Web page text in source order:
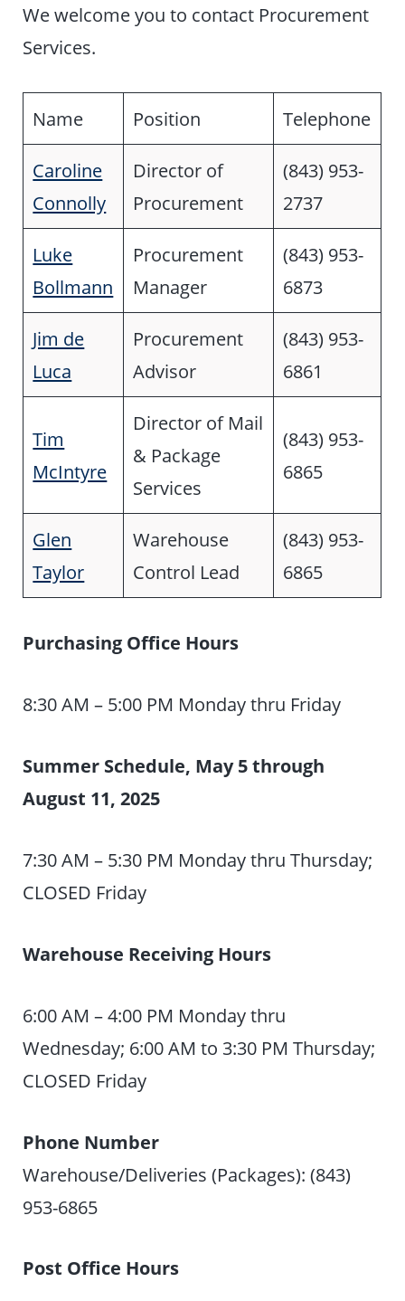
We welcome you to contact Procurement
Services.
Name Position Telephone
Caroline
Connolly
Director of
Procurement
(843) 953-
2737
Luke
Bollmann
Procurement
Manager
(843) 953-
6873
Jim de
Luca
Procurement
Advisor
(843) 953-
6861
Tim
McIntyre
Director of Mail
& Package
Services
(843) 953-
6865
Glen
Taylor
Warehouse
Control Lead
(843) 953-
6865
Purchasing Office Hours
8:30 AM – 5:00 PM Monday thru Friday
Summer Schedule, May 5 through
August 11, 2025
7:30 AM – 5:30 PM Monday thru Thursday;
CLOSED Friday
Warehouse Receiving Hours
6:00 AM – 4:00 PM Monday thru
Wednesday; 6:00 AM to 3:30 PM Thursday;
CLOSED Friday
Phone Number
Warehouse/Deliveries (Packages): (843)
953-6865
Post Office Hours